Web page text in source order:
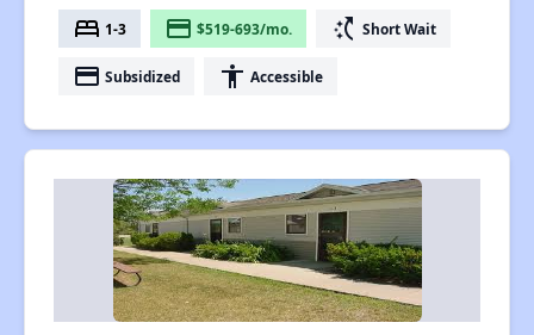
bed 1-3 payment $519-693/mo. switch_access_shortcut Short Wait
payment Subsidized accessibility Accessible